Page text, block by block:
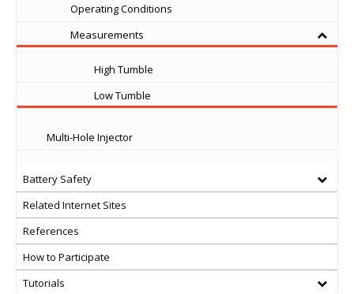
Operating Conditions
Measurements
High Tumble
Low Tumble
Multi-Hole Injector
Battery Safety
Related Internet Sites
References
How to Participate
Tutorials